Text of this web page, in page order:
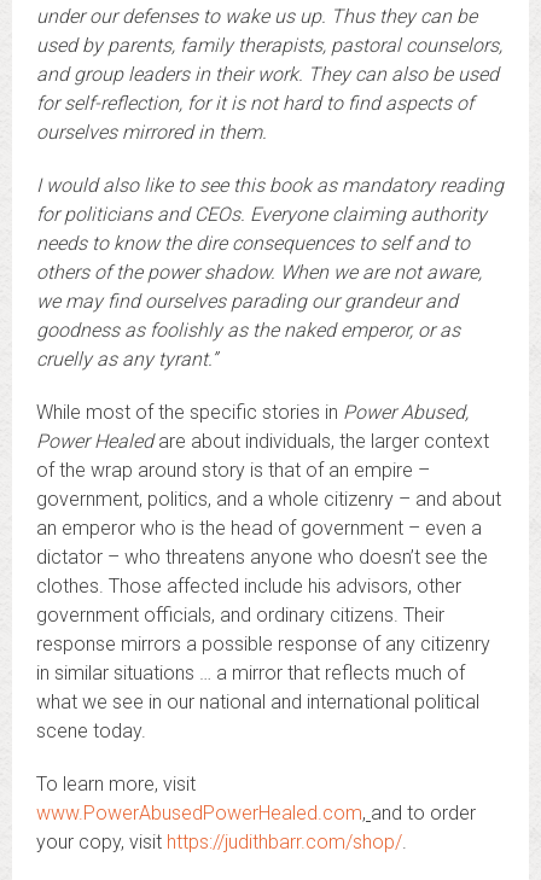
under our defenses to wake us up. Thus they can be
used by parents, family therapists, pastoral counselors,
and group leaders in their work. They can also be used
for self-reflection, for it is not hard to find aspects of
ourselves mirrored in them.
I would also like to see this book as mandatory reading
for politicians and CEOs. Everyone claiming authority
needs to know the dire consequences to self and to
others of the power shadow. When we are not aware,
we may find ourselves parading our grandeur and
goodness as foolishly as the naked emperor, or as
cruelly as any tyrant.”
While most of the specific stories in Power Abused,
Power Healedare about individuals, the larger context
of the wrap around story is that of an empire –
government, politics, and a whole citizenry – and about
an emperor who is the head of government – even a
dictator – who threatens anyone who doesn’t see the
clothes. Those affected include his advisors, other
government officials, and ordinary citizens. Their
response mirrors a possible response of any citizenry
in similar situations … a mirror that reflects much of
what we see in our national and international political
scene today.
To learn more, visit
www.PowerAbusedPowerHealed.com, and to order
your copy, visit https://judithbarr.com/shop/.